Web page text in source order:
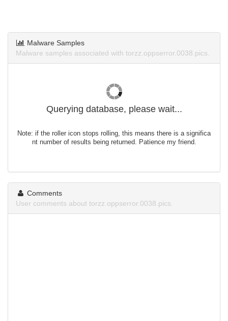
Malware Samples
Malware samples associated with torzz.oppserror.0038.pics.
Querying database, please wait...
Note: if the roller icon stops rolling, this means there is a significa
nt number of results being returned. Patience my friend.
Comments
User comments about torzz.oppserror.0038.pics.